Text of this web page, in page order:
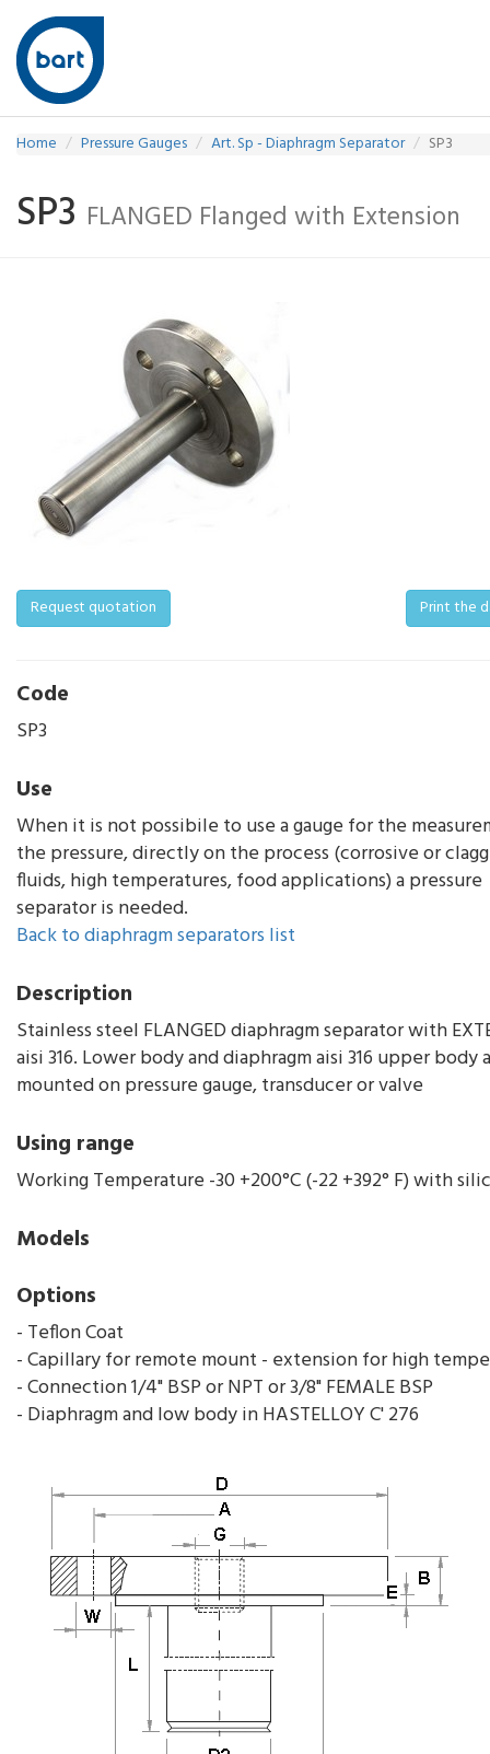
Home Pressure Gauges Art. Sp - Diaphragm Separator SP3
SP3 FLANGED Flanged with Extension
Request quotation Print the
Code
SP3
Use
When it is not possibile to use a gauge for the
the pressure, directly on the process (corrosive or
fluids, high temperatures, food applications) a pressure
separator is needed.
Back to diaphragm separators list
Description
Stainless steel FLANGED diaphragm separator with
aisi 316. Lower body and diaphragm aisi 316 upper body
mounted on pressure gauge, transducer or valve
Using range
Working Temperature -30 +200°C (-22 +392° F) with
Models
Options
- Teflon Coat
- Capillary for remote mount - extension for high
- Connection 1/4" BSP or NPT or 3/8" FEMALE BSP
- Diaphragm and low body in HASTELLOY C' 276